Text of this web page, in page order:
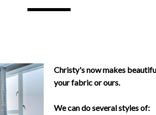
Christy's now makes
your fabric or ours.
We can do several styles of: